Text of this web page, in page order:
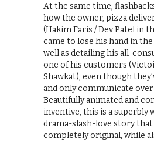
At the same time,
how the owner, pizza
(Hakim Faris / Dev Patel in
came to lose his hand in
well as detailing his all-
one of his customers
Shawkat), even though
and only communicate
Beautifully animated and
inventive, this is a superbly
drama-slash-love story that
completely original, while